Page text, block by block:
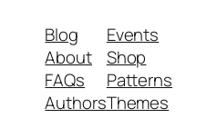
Blog
About
FAQs
Authors
Events
Shop
Patterns
Themes